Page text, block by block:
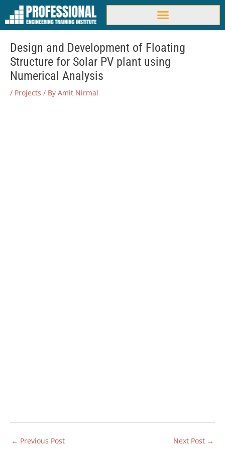
content
Design and Development of Floating
Structure for Solar PV plant using
Numerical Analysis
/ Projects / By Amit Nirmal
← Previous Post Next Post →